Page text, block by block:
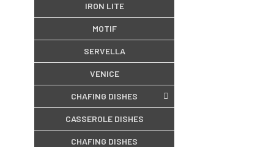
IRON LITE
MOTIF
SERVELLA
VENICE
CHAFING DISHES
CASSEROLE DISHES
CHAFING DISHES